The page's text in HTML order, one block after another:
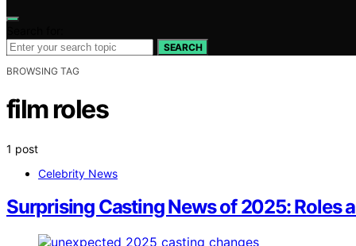
SEARCH
BROWSING TAG
film roles
1 post
Celebrity News
Surprising Casting News of 2025: Roles